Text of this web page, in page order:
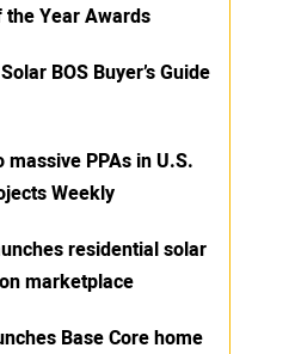
Year Awards
BOS Buyer’s Guide
PPAs in U.S.
Weekly
residential solar
marketplace
Base Core home